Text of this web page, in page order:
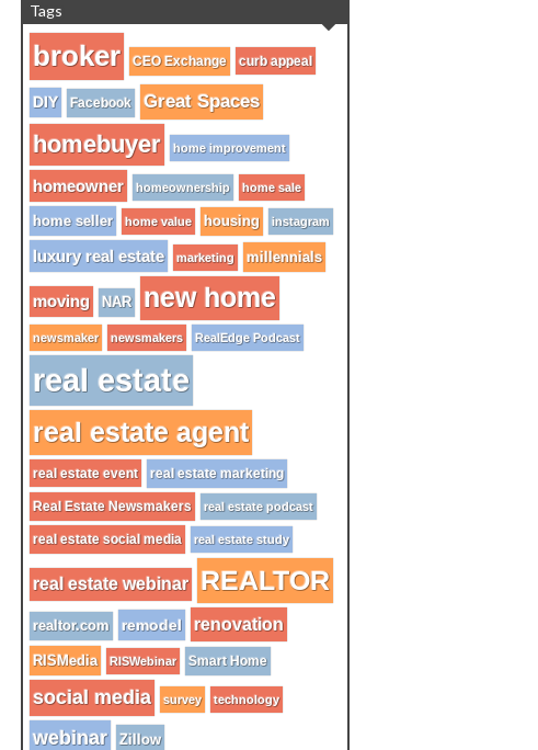
Tags
broker CEO Exchange curb appeal
DIY Facebook Great Spaces
homebuyer home improvement
homeowner homeownership home sale
home seller home value housing instagram
luxury real estate marketing millennials
moving NAR new home
newsmaker newsmakers RealEdge Podcast
real estate
real estate agent
real estate event real estate marketing
Real Estate Newsmakers real estate podcast
real estate social media real estate study
real estate webinar REALTOR
realtor.com remodel renovation
RISMedia RISWebinar Smart Home
social media survey technology
webinar Zillow